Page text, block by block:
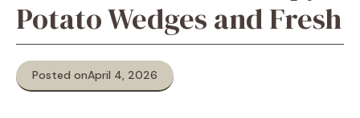
Potato Wedges and Fresh
Posted onApril 4, 2026